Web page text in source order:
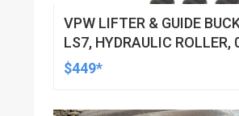
VPW LIFTER & GUIDE
LS7, HYDRAULIC ROLLER,
DOD DELETED ENGINES
$449*